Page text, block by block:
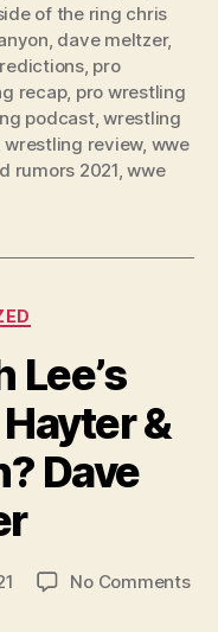
of the ring chris
, dave meltzer,
, pro
recap, pro wrestling
podcast,wrestling
wrestling review, wwe
rumors 2021,wwe
Lee’s
&
Dave
No Commentson